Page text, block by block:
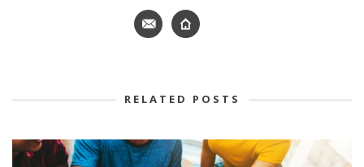
RELATED POSTS